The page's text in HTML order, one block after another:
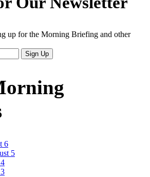
up for the Morning Briefing and other
Sign Up
6
5